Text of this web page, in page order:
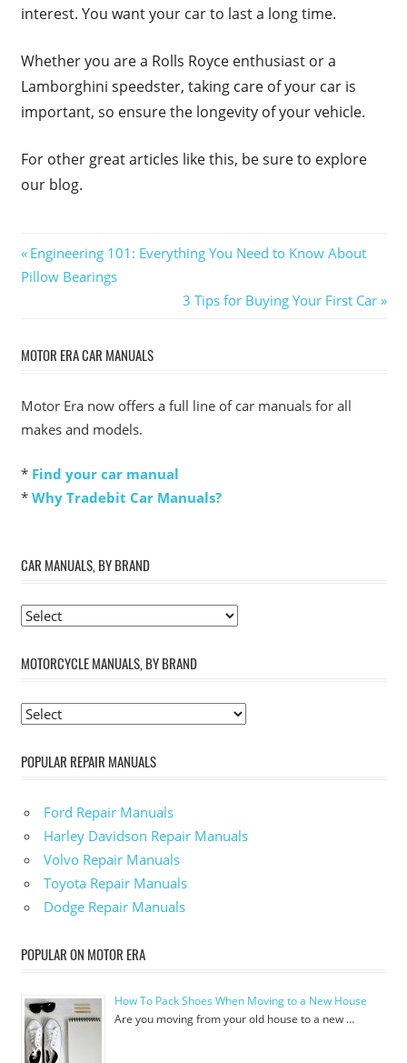
interest. You want your car to last a long time.
Whether you are a Rolls Royce enthusiast or a
Lamborghini speedster, taking care of your car is
important, so ensure the longevity of your vehicle.
For other great articles like this, be sure to explore
our blog.
Post
navigation
Previous
Post:
Engineering 101: Everything You Need to Know About
Pillow Bearings
Next
3 Tips for Buying Your First Car
MOTOR ERA CAR MANUALS
Motor Era now offers a full line of car manuals for all
makes and models.
* Find your car manual
* Why Tradebit Car Manuals?
CAR MANUALS, BY BRAND
MOTORCYCLE MANUALS, BY BRAND
POPULAR REPAIR MANUALS
Ford Repair Manuals
Harley Davidson Repair Manuals
Volvo Repair Manuals
Toyota Repair Manuals
Dodge Repair Manuals
POPULAR ON MOTOR ERA
How To Pack Shoes When Moving to a New House
Are you moving from your old house to a new …